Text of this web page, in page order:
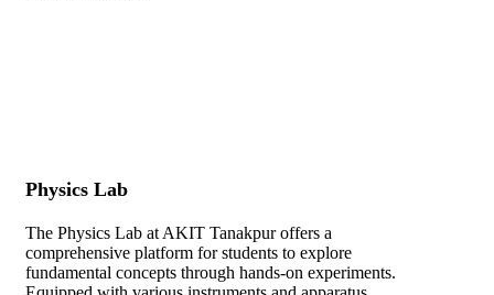
Physics Lab
The Physics Lab at AKIT Tanakpur offers a
comprehensive platform for students to explore
fundamental concepts through hands-on experiments.